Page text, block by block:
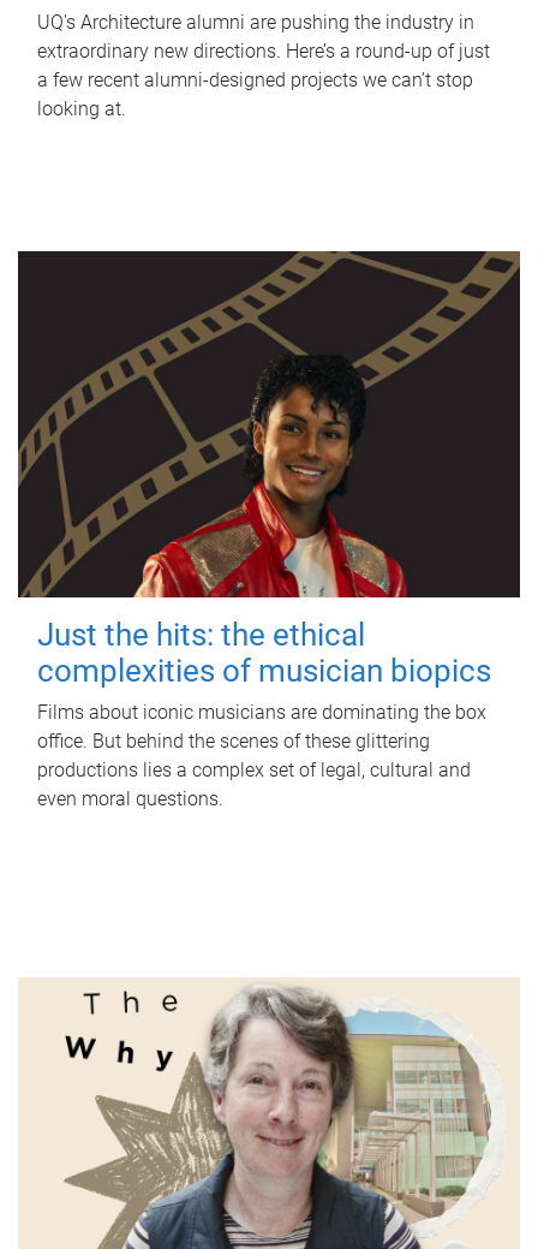
UQ's Architecture alumni are pushing the industry in
extraordinary new directions. Here’s a round-up of just
a few recent alumni-designed projects we can’t stop
looking at.
Just the hits: the ethical
complexities of musician biopics
Films about iconic musicians are dominating the box
office. But behind the scenes of these glittering
productions lies a complex set of legal, cultural and
even moral questions.